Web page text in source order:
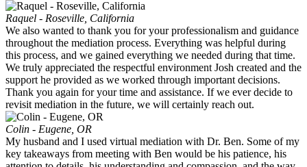
Raquel - Roseville, California
We also wanted to thank you for your professionalism and guidance
throughout the mediation process. Everything was helpful during
this process, and we gained everything we needed during that time.
We truly appreciated the respectful environment Josh created and the
support he provided as we worked through important decisions.
Thank you again for your time and assistance. If we ever decide to
revisit mediation in the future, we will certainly reach out.
Colin - Eugene, OR
My husband and I used virtual mediation with Dr. Ben. Some of my
key takeaways from meeting with Ben would be his patience, his